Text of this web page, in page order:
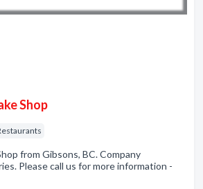
Shop
from Gibsons, BC. Company
Please call us for more information -